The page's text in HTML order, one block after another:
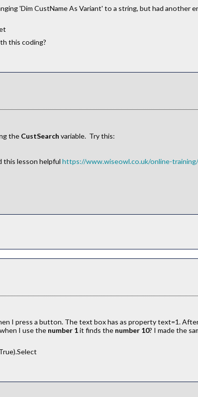
'Dim CustName As Variant' to a string, but had another
this coding?
the CustSearch variable. Try this:
this lesson helpful https://www.wiseowl.co.uk/online-
I press a button. The text box has as property text=1.
I use the number 1it finds the number 10? I made the